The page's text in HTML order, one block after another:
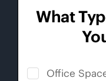
What
Office